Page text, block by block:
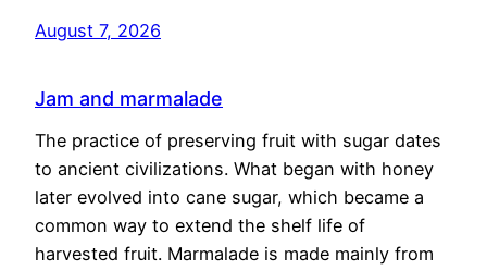
August 7, 2026
Jam and marmalade
The practice of preserving fruit with sugar dates
to ancient civilizations. What began with honey
later evolved into cane sugar, which became a
common way to extend the shelf life of
harvested fruit. Marmalade is made mainly from